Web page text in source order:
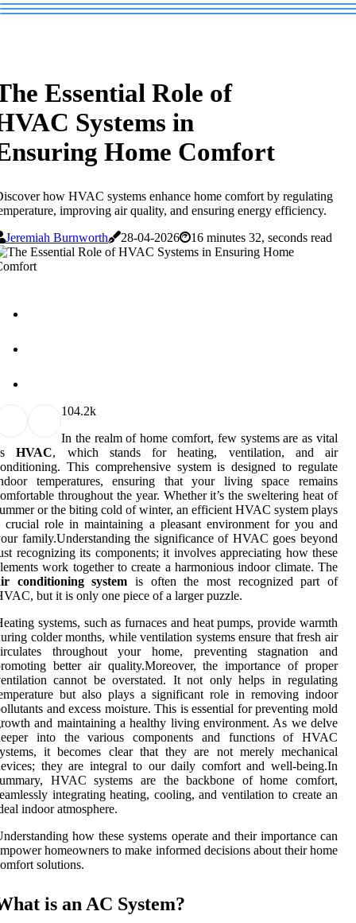
Essential Role of
Systems in
Home Comfort
how HVAC systems enhance home comfort by regulating
improving air quality, and ensuring energy efficiency.
Jeremiah Burnworth
28-04-2026 16 minutes 32, seconds read
104.2k
In the realm of home comfort, few systems are as vital
HVAC, which stands for heating, ventilation, and air
This comprehensive system is designed to regulate
temperatures, ensuring that your living space remains
throughout the year. Whether it’s the sweltering heat of
or the biting cold of winter, an efficient HVAC system plays
crucial role in maintaining a pleasant environment for you and
family.Understanding the significance of HVAC goes beyond
recognizing its components; it involves appreciating how these
work together to create a harmonious indoor climate. The
conditioning system is often the most recognized part of
but it is only one piece of a larger puzzle.
systems, such as furnaces and heat pumps, provide warmth
colder months, while ventilation systems ensure that fresh air
throughout your home, preventing stagnation and
better air quality.Moreover, the importance of proper
cannot be overstated. It not only helps in regulating
but also plays a significant role in removing indoor
and excess moisture. This is essential for preventing mold
and maintaining a healthy living environment. As we delve
into the various components and functions of HVAC
it becomes clear that they are not merely mechanical
they are integral to our daily comfort and well-being.In
HVAC systems are the backbone of home comfort,
integrating heating, cooling, and ventilation to create an
indoor atmosphere.
how these systems operate and their importance can
homeowners to make informed decisions about their home
solutions.
is an AC System?